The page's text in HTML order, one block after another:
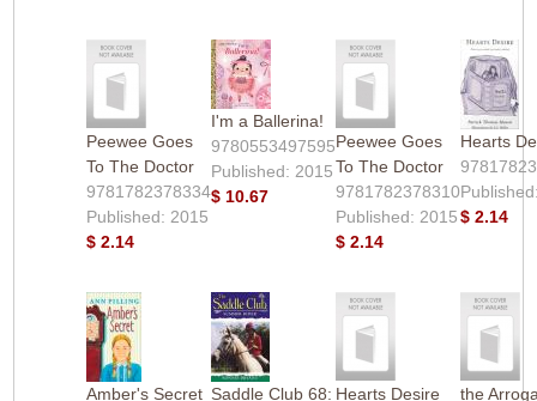
Peewee Goes
To The Doctor
9781782378334
Published: 2015
$ 2.14
I'm a Ballerina!
9780553497595
Published: 2015
$ 10.67
Peewee Goes
To The Doctor
9781782378310
Published: 2015
$ 2.14
Hearts
$ 2.14
Amber's Secret Saddle Club 68: Hearts Desire
the